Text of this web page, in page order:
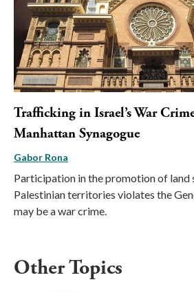
Trafficking in Israel’s War
Manhattan Synagogue
Gabor Rona
Participation in the promotion of land
Palestinian territories violates the
may be a war crime.
Other Topics